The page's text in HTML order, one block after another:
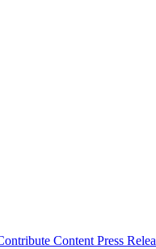
Content Press